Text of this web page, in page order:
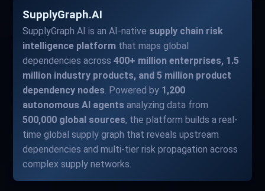
SupplyGraph.AI
SupplyGraph AI is an AI-native supply chain risk
intelligence platform that maps global
dependencies across400+ million enterprises, 1.5
million industry products, and 5 million product
dependency nodes. Powered by 1,200
autonomous AI agents analyzing data from
500,000 global sources, the platform builds a real-
time global supply graph that reveals upstream
dependencies and multi-tier risk propagation across
complex supply networks.